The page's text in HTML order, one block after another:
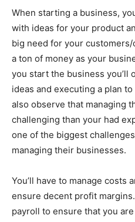
When starting a business,
with ideas for your product
big need for your customers/
a ton of money as your
you start the business you’ll
ideas and executing a plan
also observe that managing
challenging than your had
one of the biggest
managing their businesses.
You’ll have to manage costs
ensure decent profit
payroll to ensure that you